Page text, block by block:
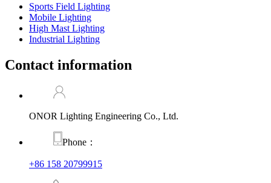
Sports Field Lighting
Mobile Lighting
High Mast Lighting
Industrial Lighting
Contact information
ONOR Lighting Engineering Co., Ltd.
Phone：
+86 158 20799915